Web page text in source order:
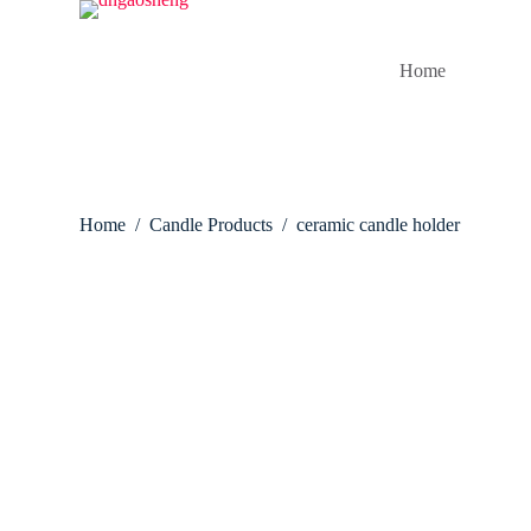
Home
Home / Candle Products / ceramic candle holder